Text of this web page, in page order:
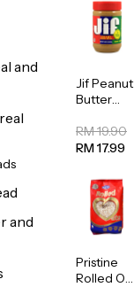
and
and
Jif Peanut
Butter
454g
RM 19.90
RM 17.99
Pristine
Rolled Oat